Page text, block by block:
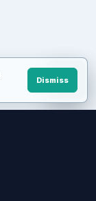
Dismiss